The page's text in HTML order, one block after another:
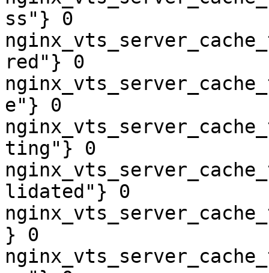
ss"} 0
red"} 0
e"} 0
ting"} 0
lidated"} 0
} 0